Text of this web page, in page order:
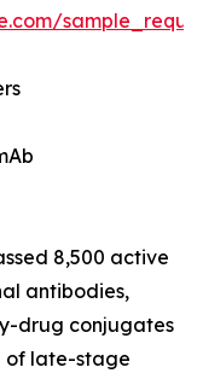
8,500 active
antibodies,
drug conjugates
of late-stage